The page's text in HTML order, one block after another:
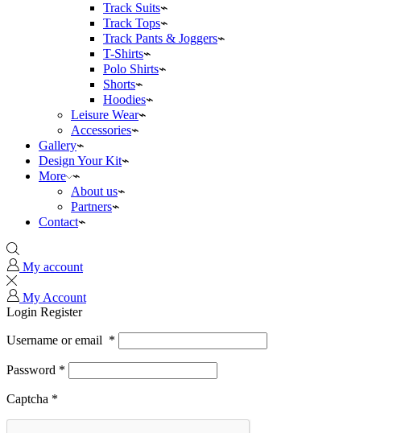
Track Suits
Track Tops
Track Pants & Joggers
T-Shirts
Polo Shirts
Shorts
Hoodies
Leisure Wear
Accessories
Gallery
Design Your Kit
More
About us
Partners
Contact
My account
My Account
Login Register
Username or email *
Password *
Captcha *